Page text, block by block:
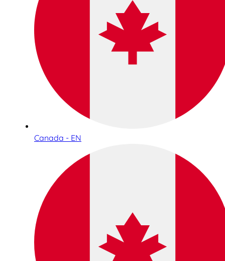
Canada - EN